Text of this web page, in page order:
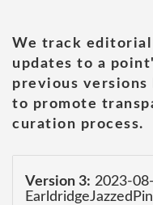
We track editorial
updates to a
previous
to promote
curation process.
Version 3: 2023-